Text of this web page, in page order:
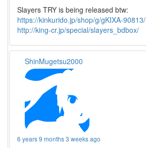
Slayers TRY is being released btw:
https://kinkurido.jp/shop/g/gKIXA-90813/
http://king-cr.jp/special/slayers_bdbox/
ShinMugetsu2000
6 years 9 months 3 weeks ago